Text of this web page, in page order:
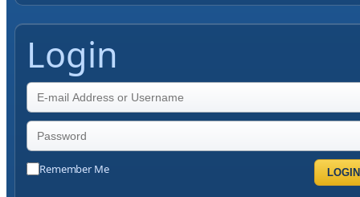
Login
Remember Me LOGIN